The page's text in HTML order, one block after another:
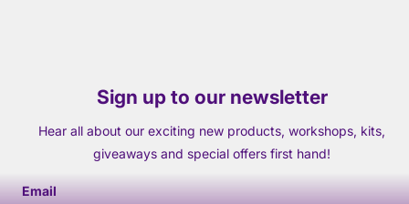
Sign up to our newsletter
Hear all about our exciting new products, workshops, kits,
giveaways and special offers first hand!
Email